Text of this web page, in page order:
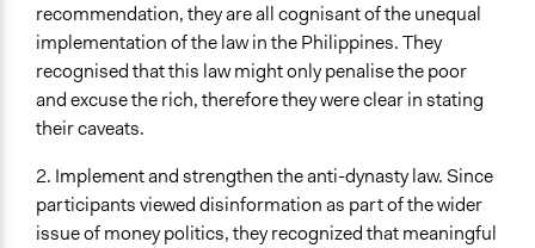
recommendation, they are all cognisant of the unequal
implementation of the law in the Philippines. They
recognised that this law might only penalise the poor
and excuse the rich, therefore they were clear in stating
their caveats.
2. Implement and strengthen the anti-dynasty law. Since
participants viewed disinformation as part of the wider
issue of money politics, they recognized that meaningful